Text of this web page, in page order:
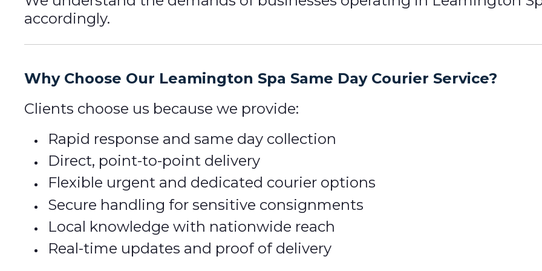
accordingly.
Why Choose Our Leamington Spa Same Day Courier Service?
Clients choose us because we provide:
Rapid response and same day collection
Direct, point-to-point delivery
Flexible urgent and dedicated courier options
Secure handling for sensitive consignments
Local knowledge with nationwide reach
Real-time updates and proof of delivery